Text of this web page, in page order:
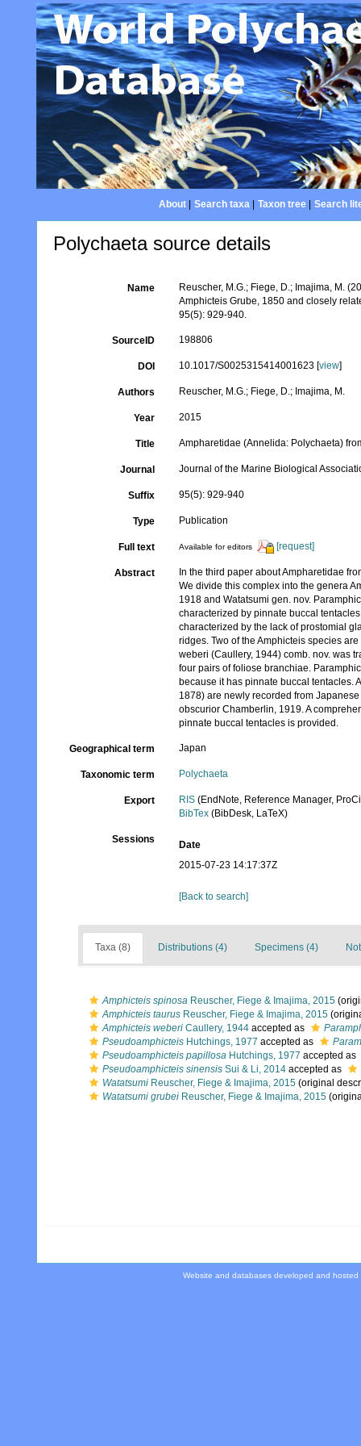
About| Search taxa| Taxon tree| Search
Polychaeta source details
Name
Reuscher, M.G.; Fiege, D.; Imajima, M.
Amphicteis Grube, 1850 and closely
95(5): 929-940.
SourceID 198806
DOI 10.1017/S0025315414001623 [view]
Authors Reuscher, M.G.; Fiege, D.; Imajima, M.
Year 2015
Title Ampharetidae (Annelida: Polychaeta)
Journal Journal of the Marine Biological
Suffix 95(5): 929-940
Type Publication
Full text Available for editors [request]
Abstract
In the third paper about Ampharetidae
We divide this complex into the genera
1918 and Watatsumi gen. nov.
characterized by pinnate buccal
characterized by the lack of prostomial
ridges. Two of the Amphicteis species
weberi (Caullery, 1944) comb. nov. was
four pairs of foliose branchiae.
because it has pinnate buccal tentacles.
1878) are newly recorded from
obscurior Chamberlin, 1919. A
pinnate buccal tentacles is provided.
Geographical term Japan
Taxonomic term Polychaeta
Export RIS (EndNote, Reference Manager,
BibTex (BibDesk, LaTeX)
Sessions
Date
2015-07-23 14:17:37Z
[Back to search]
Taxa (8) Distributions (4) Specimens (4)
Amphicteis spinosa Reuscher, Fiege & Imajima, 2015
Amphicteis taurus Reuscher, Fiege & Imajima, 2015
Amphicteis weberi Caullery, 1944 accepted as
Pseudoamphicteis Hutchings, 1977 accepted as
Pseudoamphicteis papillosa Hutchings, 1977 accepted as
Pseudoamphicteis sinensis Sui & Li, 2014 accepted as
Watatsumi Reuscher, Fiege & Imajima, 2015 (original
Watatsumi grubei Reuscher, Fiege & Imajima, 2015
Website and databases developed and